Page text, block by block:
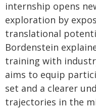
internship opens
exploration by
translational
Bordenstein
training with
aims to equip
set and a clearer
trajectories in the